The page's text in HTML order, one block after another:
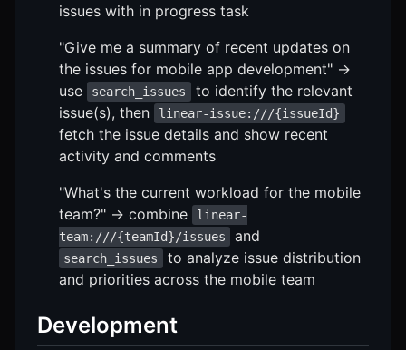
issues with in progress task
"Give me a summary of recent updates on
the issues for mobile app development" →
use
search_issues
to identify the relevant
issue(s), then
linear-issue:///{issueId}
fetch the issue details and show recent
activity and comments
"What's the current workload for the mobile
team?" → combine
linear-
team:///{teamId}/issues
and
search_issues
to analyze issue distribution
and priorities across the mobile team
Development